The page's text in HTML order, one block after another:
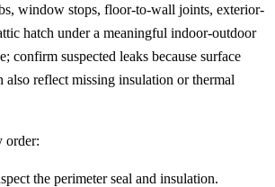
window stops, floor-to-wall joints, exterior-
hatch under a meaningful indoor-outdoor
confirm suspected leaks because surface
also reflect missing insulation or thermal
order:
the perimeter seal and insulation.